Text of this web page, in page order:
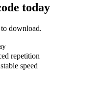
today
download.
repetition
speed